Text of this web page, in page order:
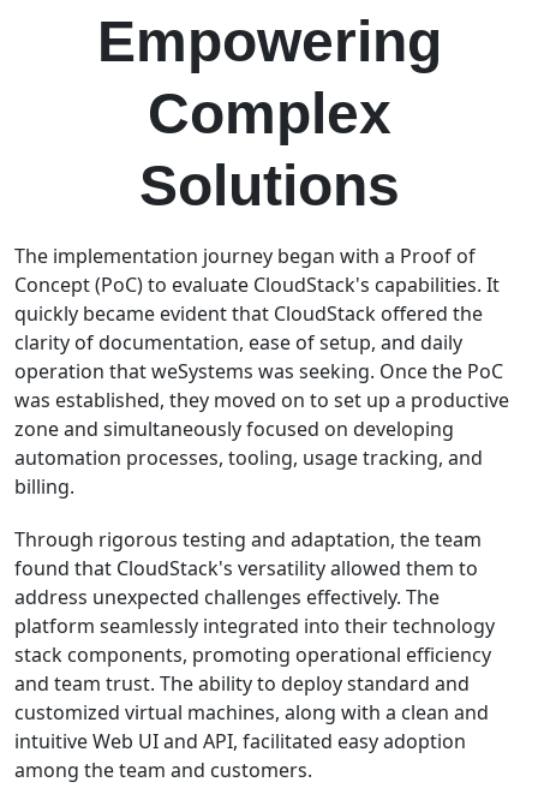
Empowering
Complex
Solutions
The implementation journey began with a Proof of
Concept (PoC) to evaluate CloudStack's capabilities. It
quickly became evident that CloudStack offered the
clarity of documentation, ease of setup, and daily
operation that weSystems was seeking. Once the PoC
was established, they moved on to set up a productive
zone and simultaneously focused on developing
automation processes, tooling, usage tracking, and
billing.
Through rigorous testing and adaptation, the team
found that CloudStack's versatility allowed them to
address unexpected challenges effectively. The
platform seamlessly integrated into their technology
stack components, promoting operational efficiency
and team trust. The ability to deploy standard and
customized virtual machines, along with a clean and
intuitive Web UI and API, facilitated easy adoption
among the team and customers.